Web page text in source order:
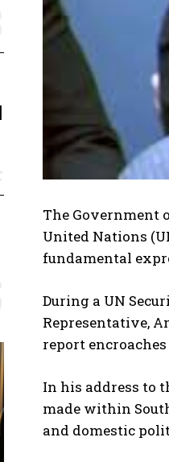
The Government
United Nations
fundamental
During a UN
Representative,
report
In his address to
made within
and domestic